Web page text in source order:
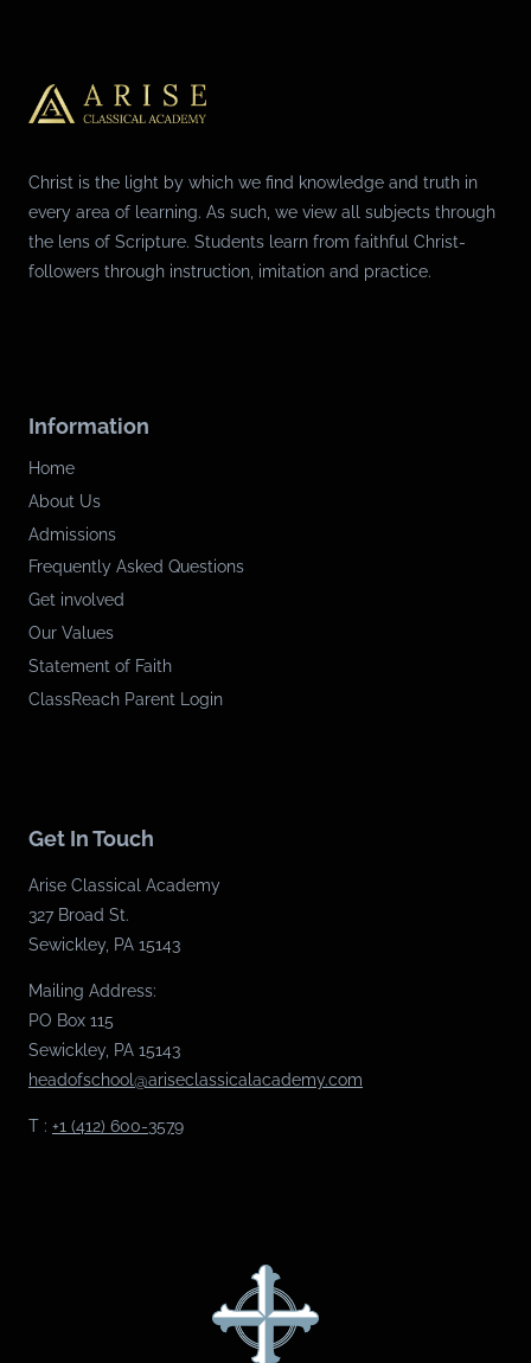
Christ is the light by which we find knowledge and truth in
every area of learning. As such, we view all subjects through
the lens of Scripture. Students learn from faithful Christ-
followers through instruction, imitation and practice.
Information
Home
About Us
Admissions
Frequently Asked Questions
Get involved
Our Values
Statement of Faith
ClassReach Parent Login
Get In Touch
Arise Classical Academy
327 Broad St.
Sewickley, PA 15143
Mailing Address:
PO Box 115
Sewickley, PA 15143
headofschool@ariseclassicalacademy.com
T : +1 (412) 600-3579